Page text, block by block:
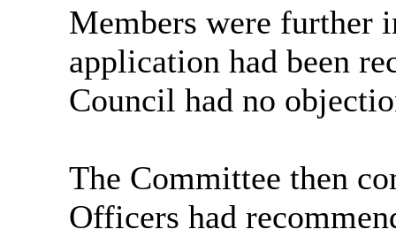
Members were further
application had been
Council had no
The Committee then
Officers had